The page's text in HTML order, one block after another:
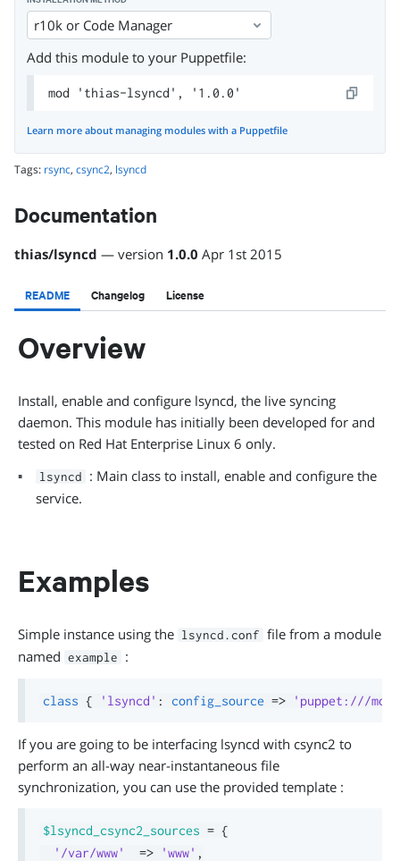
r10k or Code Manager
Add this module to your Puppetfile:
mod 'thias-lsyncd', '1.0.0'
Learn more about managing modules with a Puppetfile
Tags: rsync, csync2, lsyncd
Documentation
thias/lsyncd — version 1.0.0 Apr 1st 2015
README Changelog License
Overview
Install, enable and configure lsyncd, the live syncing
daemon. This module has initially been developed for and
tested on Red Hat Enterprise Linux 6 only.
lsyncd
: Main class to install, enable and configure the
service.
Examples
Simple instance using the lsyncd.conf file from a module
named example :
class { 'lsyncd' : config_source => 'puppet:///
If you are going to be interfacing lsyncd with csync2 to
perform an all-way near-instantaneous file
synchronization, you can use the provided template :
$lsyncd_csync2_sources = {
'/var/www'
=> 'www' ,